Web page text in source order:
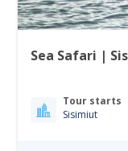
Sea Safari |
Tour starts
Sisimiut